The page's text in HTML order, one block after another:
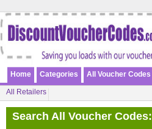
Home Categories All Voucher Codes
All Retailers
Search All Voucher Codes: